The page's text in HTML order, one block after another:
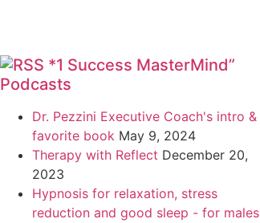
*1 Success MasterMind”
Podcasts
Dr. Pezzini Executive Coach's intro &
favorite book May 9, 2024
Therapy with Reflect December 20,
2023
Hypnosis for relaxation, stress
reduction and good sleep - for males